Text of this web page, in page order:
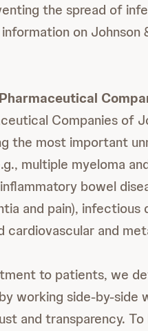
the spread of
on Johnson
Companies of
the most important
multiple myeloma
bowel
and pain), infectious
cardiovascular and
to patients, we
working side-by-side
and transparency.